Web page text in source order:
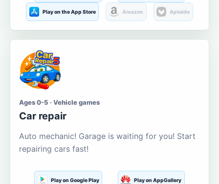
Play on the App Store Amazon Aptoide
Ages 0-5 · Vehicle games
Car repair
Auto mechanic! Garage is waiting for you! Start
repairing cars fast!
Play on Google Play Play on AppGallery